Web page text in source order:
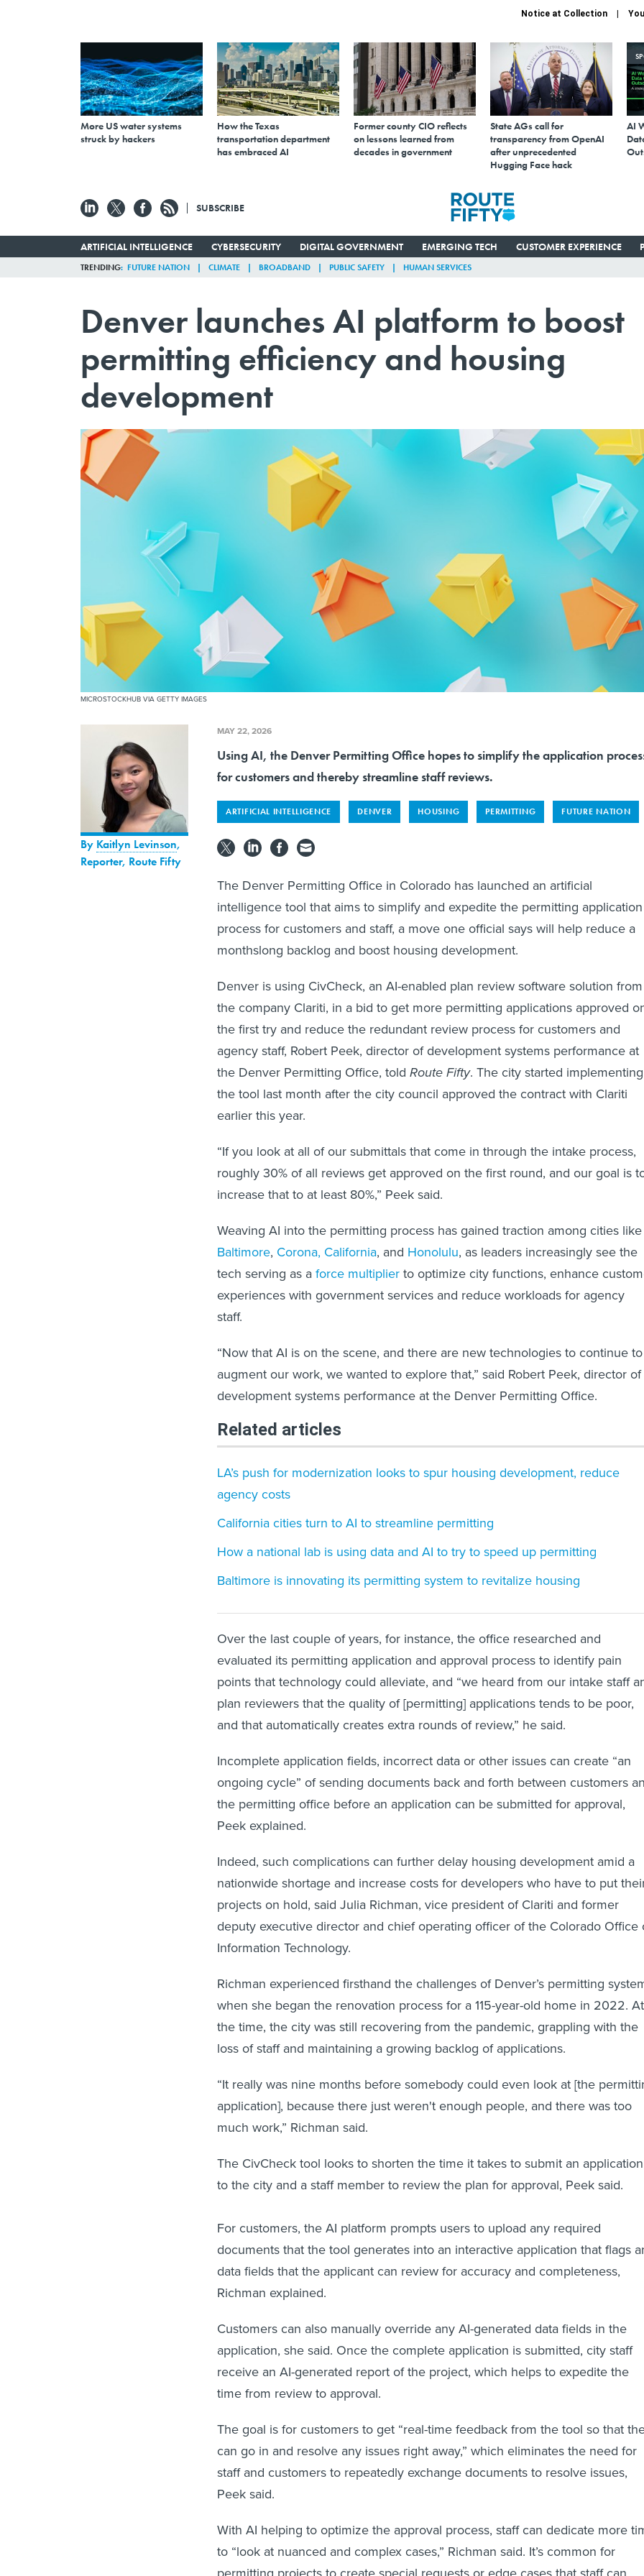
Notice at Collection
More US water systems
struck by hackers
How the Texas
transportation department
has embraced AI
Former county CIO reflects
on lessons learned from
decades in government
State AGs call for
transparency from OpenAI
after unprecedented
Hugging Face hack
AI
SUBSCRIBE
ARTIFICIAL INTELLIGENCE CYBERSECURITY DIGITAL GOVERNMENT EMERGING TECH CUSTOMER EXPERIENCE
TRENDING FUTURE NATION CLIMATE BROADBAND PUBLIC SAFETY HUMAN SERVICES
Denver launches AI platform to boost
permitting efficiency and housing
development
MICROSTOCKHUB VIA GETTY IMAGES
By Kaitlyn Levinson,
Reporter, Route Fifty
MAY 22, 2026
Using AI, the Denver Permitting Office hopes to simplify the application
for customers and thereby streamline staff reviews.
ARTIFICIAL INTELLIGENCE DENVER HOUSING PERMITTING FUTURE NATION
The Denver Permitting Office in Colorado has launched an artificial
intelligence tool that aims to simplify and expedite the permitting application
process for customers and staff, a move one official says will help reduce a
monthslong backlog and boost housing development.
Denver is using CivCheck, an AI-enabled plan review software solution from
the company Clariti, in a bid to get more permitting applications approved
the first try and reduce the redundant review process for customers and
agency staff, Robert Peek, director of development systems performance at
the Denver Permitting Office, told Route Fifty. The city started implementing
the tool last month after the city council approved the contract with Clariti
earlier this year.
“If you look at all of our submittals that come in through the intake process,
roughly 30% of all reviews get approved on the first round, and our goal is
increase that to at least 80%,” Peek said.
Weaving AI into the permitting process has gained traction among cities like
Baltimore, Corona, California, and Honolulu, as leaders increasingly see the
tech serving as aforce multiplierto optimize city functions, enhance
experiences with government services and reduce workloads for agency
staff.
“Now that AI is on the scene, and there are new technologies to continue to
augment our work, we wanted to explore that,” said Robert Peek, director of
development systems performance at the Denver Permitting Office.
Related articles
LA’s push for modernization looks to spur housing development, reduce
agency costs
California cities turn to AI to streamline permitting
How a national lab is using data and AI to try to speed up permitting
Baltimore is innovating its permitting system to revitalize housing
Over the last couple of years, for instance, the office researched and
evaluated its permitting application and approval process to identify pain
points that technology could alleviate, and “we heard from our intake staff
plan reviewers that the quality of [permitting] applications tends to be poor,
and that automatically creates extra rounds of review,” he said.
Incomplete application fields, incorrect data or other issues can create “an
ongoing cycle” of sending documents back and forth between customers
the permitting office before an application can be submitted for approval,
Peek explained.
Indeed, such complications can further delay housing development amid a
nationwide shortage and increase costs for developers who have to put
projects on hold, said Julia Richman, vice president of Clariti and former
deputy executive director and chief operating officer of the Colorado Office
Information Technology.
Richman experienced firsthand the challenges of Denver’s permitting
when she began the renovation process for a 115-year-old home in 2022. At
the time, the city was still recovering from the pandemic, grappling with the
loss of staff and maintaining a growing backlog of applications.
“It really was nine months before somebody could even look at [the
application], because there just weren't enough people, and there was too
much work,” Richman said.
The CivCheck tool looks to shorten the time it takes to submit an application
to the city and a staff member to review the plan for approval, Peek said.
For customers, the AI platform prompts users to upload any required
documents that the tool generates into an interactive application that flags
data fields that the applicant can review for accuracy and completeness,
Richman explained.
Customers can also manually override any AI-generated data fields in the
application, she said. Once the complete application is submitted, city staff
receive an AI-generated report of the project, which helps to expedite the
time from review to approval.
The goal is for customers to get “real-time feedback from the tool so that
can go in and resolve any issues right away,” which eliminates the need for
staff and customers to repeatedly exchange documents to resolve issues,
Peek said.
With AI helping to optimize the approval process, staff can dedicate more
to “look at nuanced and complex cases,” Richman said. It’s common for
permitting projects to create special requests or edge cases that staff can